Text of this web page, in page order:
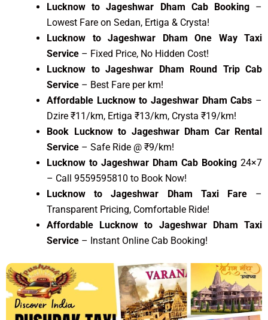
Lucknow to Jageshwar Dham Cab Booking–
Lowest Fare on Sedan, Ertiga & Crysta!
Lucknow to Jageshwar Dham One Way Taxi
Service – Fixed Price, No Hidden Cost!
Lucknow to Jageshwar Dham Round Trip Cab
Service – Best Fare per km!
Affordable Lucknow to Jageshwar Dham Cabs –
Dzire ₹11/km, Ertiga ₹13/km, Crysta ₹19/km!
Book Lucknow to Jageshwar Dham Car Rental
Service – Safe Ride @ ₹9/km!
Lucknow to Jageshwar Dham Cab Booking 24×7
– Call 9559595810 to Book Now!
Lucknow to Jageshwar Dham Taxi Fare–
Transparent Pricing, Comfortable Ride!
Affordable Lucknow to Jageshwar Dham Taxi
Service – Instant Online Cab Booking!